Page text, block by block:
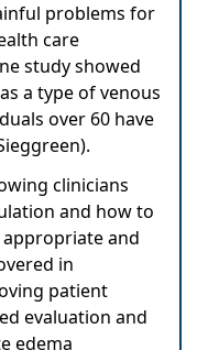
problems for
care
study showed
a type of venous
over 60 have
clinicians
and how to
and
in
patient
evaluation and
edema